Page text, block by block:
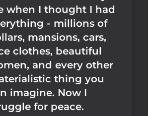
when I thought I had
- millions of
mansions, cars,
clothes, beautiful
and every other
thing you
imagine. Now I
for peace.